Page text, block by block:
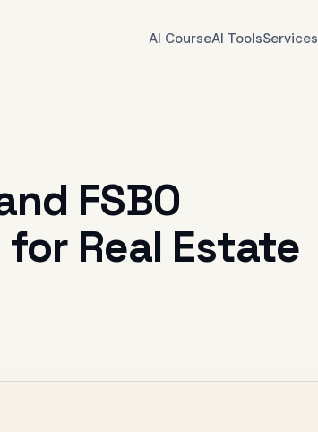
AI CourseAI ToolsServices
FSBO
Real Estate